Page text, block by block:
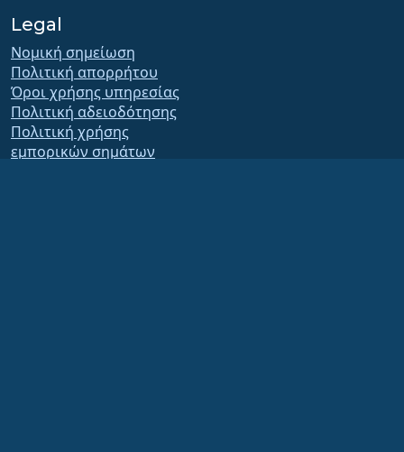
Legal
Νομική σημείωση
Πολιτική απορρήτου
Όροι χρήσης υπηρεσίας
Πολιτική αδειοδότησης
Πολιτική χρήσης
εμπορικών σημάτων